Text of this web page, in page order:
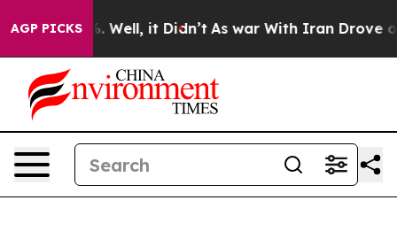
AGP PICKS
40%. Well, it Didn’t As war With Iran Drove oil